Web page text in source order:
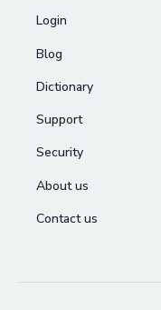
Login
Blog
Dictionary
Support
Security
About us
Contact us